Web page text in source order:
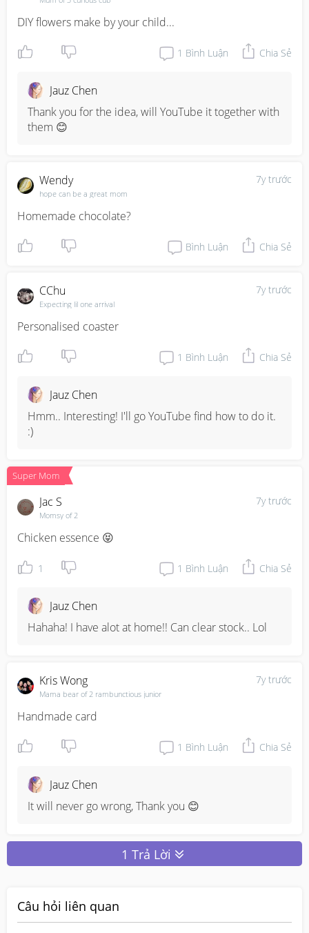
DIY flowers make by your child...
1 Bình Luận Chia Sẻ
Jauz Chen
Thank you for the idea, will YouTube it together with
them 😊
7y trước
Wendy
hope can be a great mom
Homemade chocolate?
Bình Luận Chia Sẻ
7y trước
CChu
Expecting lil one arrival
Personalised coaster
1 Bình Luận Chia Sẻ
Jauz Chen
Hmm.. Interesting! I'll go YouTube find how to do it.
:)
Super Mom
7y trước
Jac S
Momsy of 2
Chicken essence 😝
1 1 Bình Luận Chia Sẻ
Jauz Chen
Hahaha! I have alot at home!! Can clear stock.. Lol
7y trước
Kris Wong
Mama bear of 2 rambunctious junior
Handmade card
1 Bình Luận Chia Sẻ
Jauz Chen
It will never go wrong, Thank you 😊
1 Trả Lời
Câu hỏi liên quan